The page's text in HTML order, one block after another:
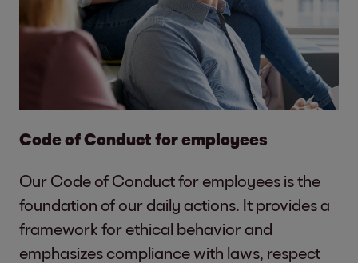
Code of Conduct for employees
Our Code of Conduct for employees is the
foundation of our daily actions. It provides a
framework for ethical behavior and
emphasizes compliance with laws, respect